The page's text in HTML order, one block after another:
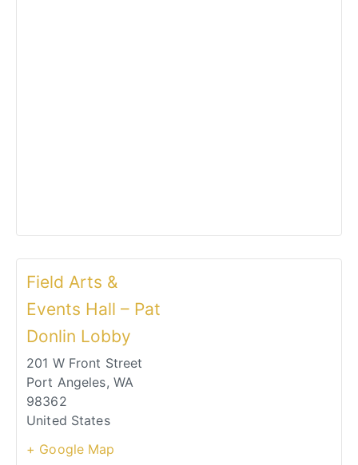
Field Arts &
Events Hall – Pat
Donlin Lobby
201 W Front Street
Port Angeles, WA
98362
United States
+ Google Map